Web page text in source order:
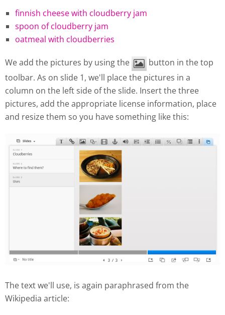
finnish cheese with cloudberry jam
spoon of cloudberry jam
oatmeal with cloudberries
We add the pictures by using the
button in the top
toolbar. As on slide 1, we'll place the pictures in a
column on the left side of the slide. Insert the three
pictures, add the appropriate license information, place
and resize them so you have something like this:
The text we'll use, is again paraphrased from the
Wikipedia article: